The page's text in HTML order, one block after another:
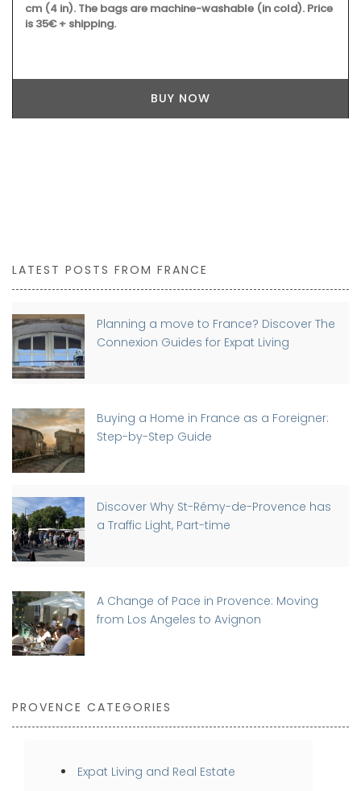
cm (4 in). The bags are machine-washable (in cold). Price
is 35€ + shipping.
BUY NOW
LATEST POSTS FROM FRANCE
Planning a move to France? Discover The
Connexion Guides for Expat Living
Buying a Home in France as a Foreigner:
Step-by-Step Guide
Discover Why St-Rémy-de-Provence has
a Traffic Light, Part-time
A Change of Pace in Provence: Moving
from Los Angeles to Avignon
PROVENCE CATEGORIES
Expat Living and Real Estate